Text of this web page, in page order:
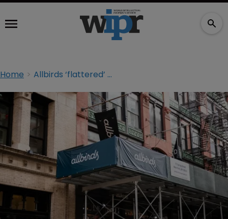
Home Allbirds ‘flattered’ by Amazon lookalike shoe